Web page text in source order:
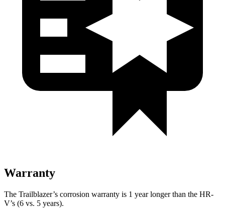
Warranty
The Trailblazer’s corrosion warranty is 1 year longer than the HR-
V’s (6 vs. 5 years).